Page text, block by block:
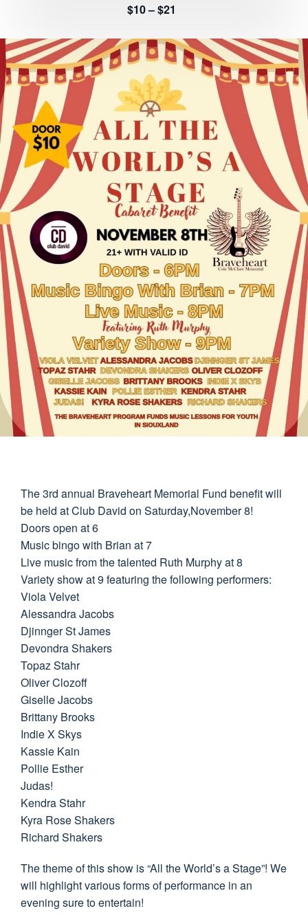
$10 – $21
The 3rd annual Braveheart Memorial Fund benefit will
be held at Club David on Saturday,November 8!
Doors open at 6
Music bingo with Brian at 7
Live music from the talented Ruth Murphy at 8
Variety show at 9 featuring the following performers:
Viola Velvet
Alessandra Jacobs
Djinnger St James
Devondra Shakers
Topaz Stahr
Oliver Clozoff
Giselle Jacobs
Brittany Brooks
Indie X Skys
Kassie Kain
Pollie Esther
Judas!
Kendra Stahr
Kyra Rose Shakers
Richard Shakers
The theme of this show is “All the World’s a Stage”! We
will highlight various forms of performance in an
evening sure to entertain!